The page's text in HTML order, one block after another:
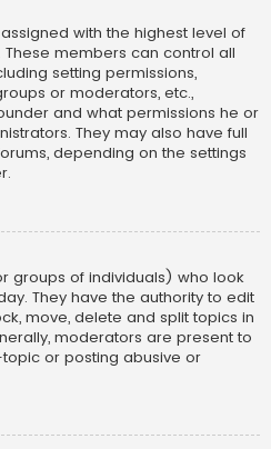
with the highest level of
members can control all
setting permissions,
or moderators, etc.,
and what permissions he or
They may also have full
depending on the settings
groups of individuals) who look
They have the authority to edit
move, delete and split topics in
moderators are present to
or posting abusive or